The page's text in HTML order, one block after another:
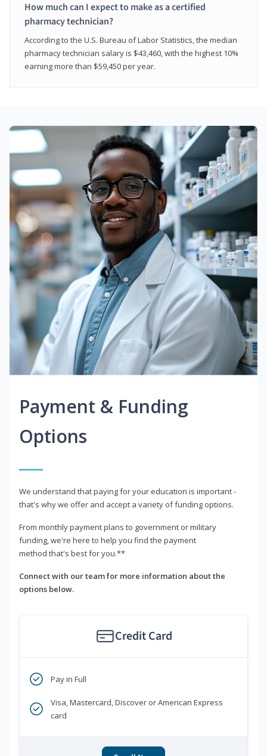
How much can I expect to make as a certified
pharmacy technician?
According to the U.S. Bureau of Labor Statistics, the median
pharmacy technician salary is $43,460, with the highest 10%
earning more than $59,450 per year.
Payment & Funding
Options
We understand that paying for your education is important -
that's why we offer and accept a variety of funding options.
From monthly payment plans to government or military
funding, we're here to help you find the payment
method that's best for you.**
Connect with our team for more information about the
options below.
Credit Card
Pay in Full
Visa, Mastercard, Discover or American Express
card